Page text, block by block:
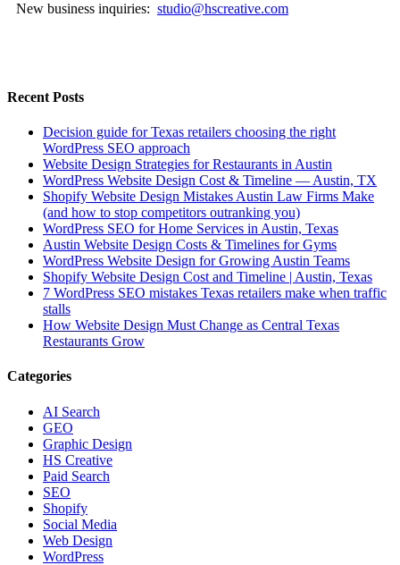
New business inquiries: studio@hscreative.com
Recent Posts
Decision guide for Texas retailers choosing the right
WordPress SEO approach
Website Design Strategies for Restaurants in Austin
WordPress Website Design Cost & Timeline — Austin, TX
Shopify Website Design Mistakes Austin Law Firms Make
(and how to stop competitors outranking you)
WordPress SEO for Home Services in Austin, Texas
Austin Website Design Costs & Timelines for Gyms
WordPress Website Design for Growing Austin Teams
Shopify Website Design Cost and Timeline | Austin, Texas
7 WordPress SEO mistakes Texas retailers make when traffic
stalls
How Website Design Must Change as Central Texas
Restaurants Grow
Categories
AI Search
GEO
Graphic Design
HS Creative
Paid Search
SEO
Shopify
Social Media
Web Design
WordPress